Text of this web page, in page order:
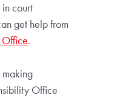
court
get help from
Office.
making
Office